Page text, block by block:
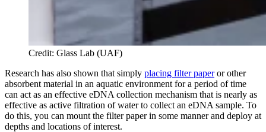
Credit: Glass Lab (UAF)
Research has also shown that simply placing filter paperor other
absorbent material in an aquatic environment for a period of time
can act as an effective eDNA collection mechanism that is nearly as
effective as active filtration of water to collect an eDNA sample. To
do this, you can mount the filter paper in some manner and deploy at
depths and locations of interest.